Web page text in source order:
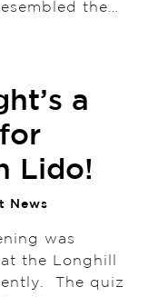
the…
a
Lido!
News
was
the Longhill
The quiz